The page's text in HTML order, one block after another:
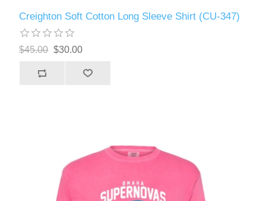
Creighton Soft Cotton Long Sleeve Shirt (CU-347)
$45.00 $30.00